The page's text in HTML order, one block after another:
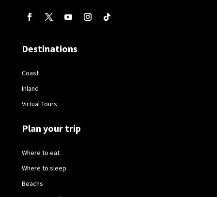
Destinations
Coast
Inland
Virtual Tours
Plan your trip
Where to eat
Where to sleep
Beachs